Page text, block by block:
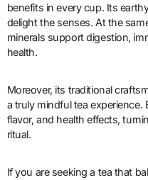
benefits in every cup. Its
delight the senses. At the
minerals support digestion,
health.
Moreover, its traditional
a truly mindful tea experience.
flavor, and health effects,
ritual.
If you are seeking a tea that